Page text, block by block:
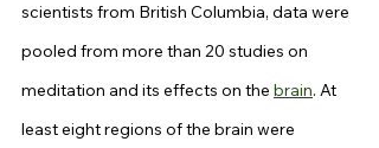
scientists from British Columbia, data were
pooled from more than 20 studies on
meditation and its effects on the brain. At
least eight regions of the brain were